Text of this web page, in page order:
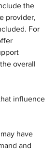
the
provider,
For
overall
influence
have
and